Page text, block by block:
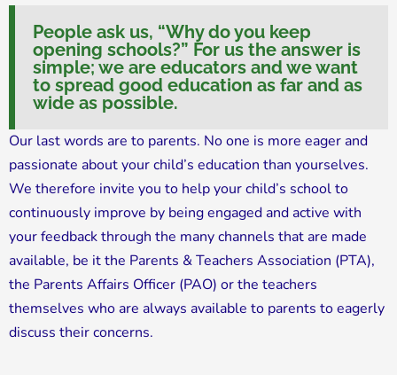
People ask us, “Why do you keep
opening schools?” For us the answer is
simple; we are educators and we want
to spread good education as far and as
wide as possible.
Our last words are to parents. No one is more eager and
passionate about your child’s education than yourselves.
We therefore invite you to help your child’s school to
continuously improve by being engaged and active with
your feedback through the many channels that are made
available, be it the Parents & Teachers Association (PTA),
the Parents Affairs Officer (PAO) or the teachers
themselves who are always available to parents to eagerly
discuss their concerns.